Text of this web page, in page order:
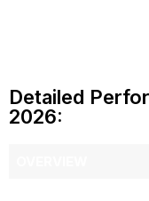
Detailed
2026: